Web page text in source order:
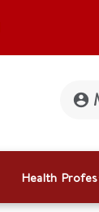
Health